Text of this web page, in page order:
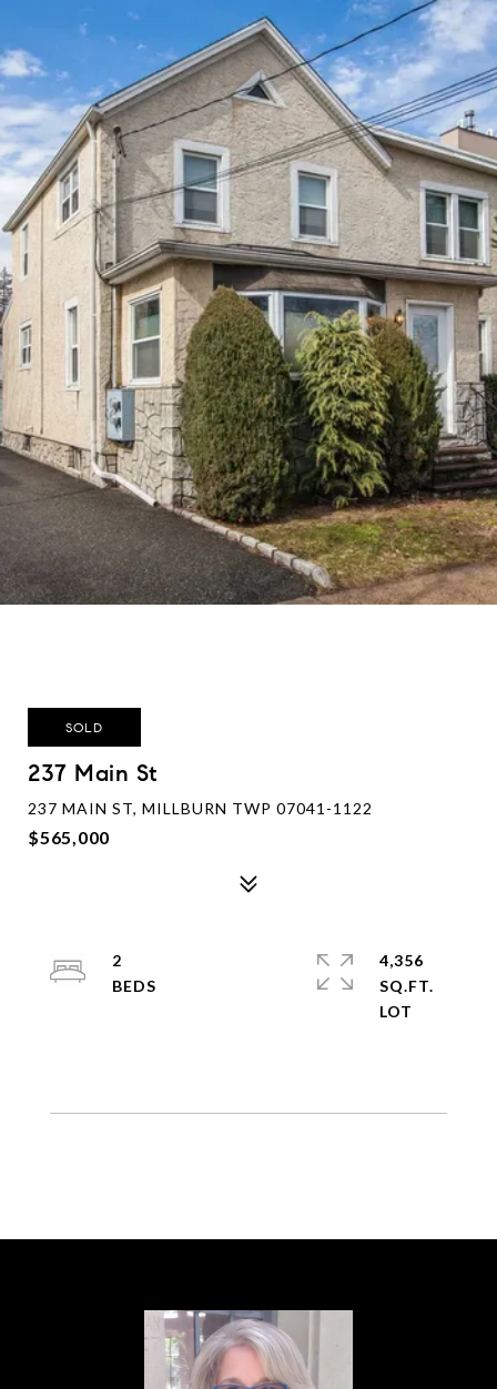
SOLD
237 Main St
237 MAIN ST, MILLBURN TWP 07041-1122
$565,000
2
4,356
SQ.FT.